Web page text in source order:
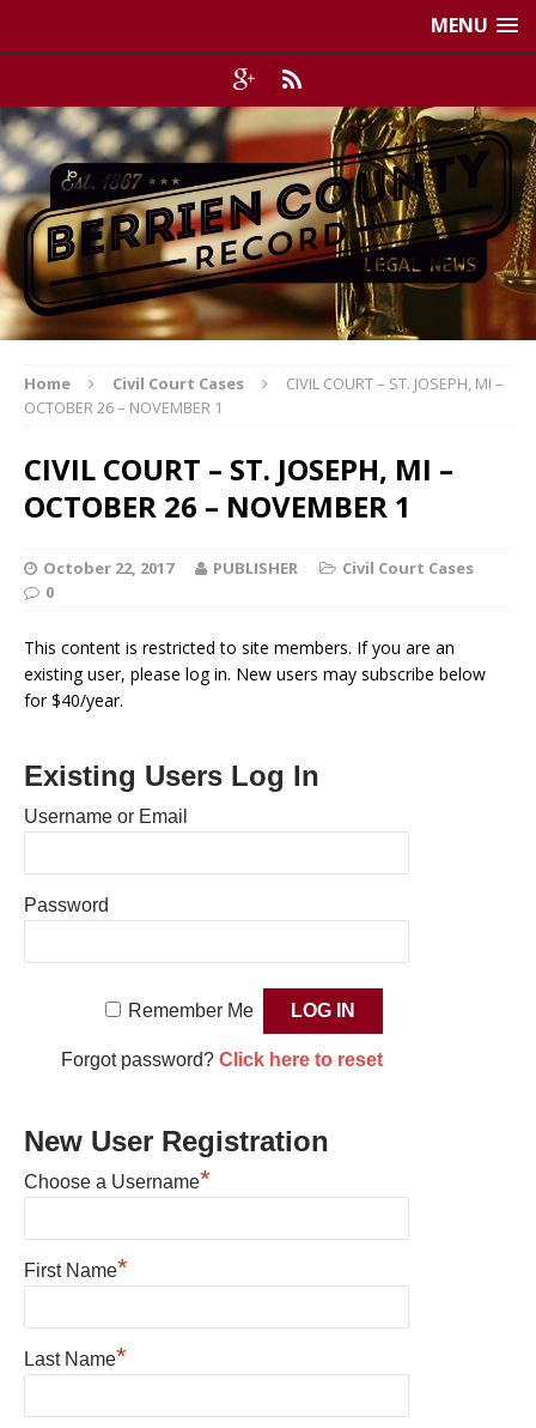
MENU
Home Civil Court Cases
CIVIL COURT – ST. JOSEPH, MI –
OCTOBER 26 – NOVEMBER 1
CIVIL COURT – ST. JOSEPH, MI –
OCTOBER 26 – NOVEMBER 1
October 22, 2017 PUBLISHER
Civil Court Cases
0
This content is restricted to site members. If you are an
existing user, please log in. New users may subscribe below
for $40/year.
Existing Users Log In
Username or Email
Password
Remember Me
Forgot password? Click here to reset
New User Registration
Choose a Username*
First Name*
Last Name*